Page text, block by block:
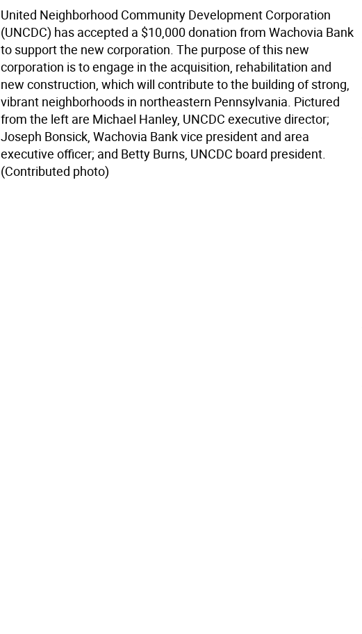
United Neighborhood Community Development Corporation
(UNCDC) has accepted a $10,000 donation from Wachovia Bank
to support the new corporation. The purpose of this new
corporation is to engage in the acquisition, rehabilitation and
new construction, which will contribute to the building of strong,
vibrant neighborhoods in northeastern Pennsylvania. Pictured
from the left are Michael Hanley, UNCDC executive director;
Joseph Bonsick, Wachovia Bank vice president and area
executive officer; and Betty Burns, UNCDC board president.
(Contributed photo)